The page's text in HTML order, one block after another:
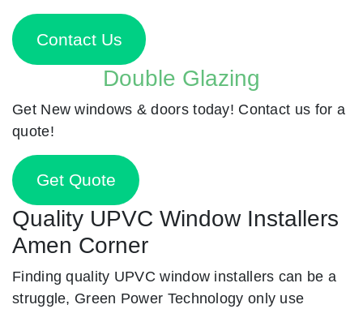
Contact Us
Double Glazing
Get New windows & doors today! Contact us for a
quote!
Get Quote
Quality UPVC Window Installers
Amen Corner
Finding quality UPVC window installers can be a
struggle, Green Power Technology only use